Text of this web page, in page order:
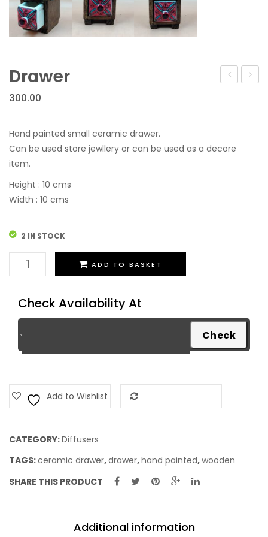
Drawer
300.00
Hand painted small ceramic drawer.
Can be used store jewllery or can be used as a decore
item.
Height : 10 cms
Width : 10 cms
2 IN STOCK
Drawer
quantity
ADD TO BASKET
Check Availability At
Add to Wishlist
CATEGORY:Diffusers
TAGS:ceramic drawer,drawer,hand painted,wooden
SHARE THIS PRODUCT
Additional information